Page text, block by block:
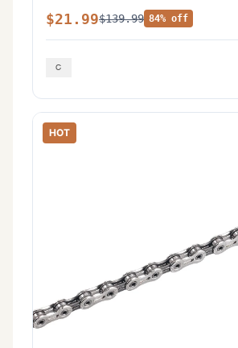
$21.99$139.99 84% off
HOT